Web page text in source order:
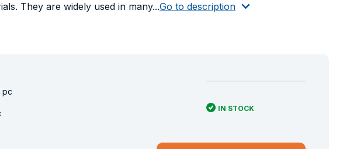
They are widely used in many...Go to description
pc
IN STOCK